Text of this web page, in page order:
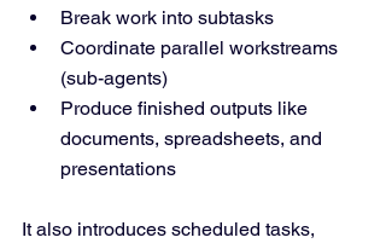
Break work into subtasks
Coordinate parallel workstreams
(sub-agents)
Produce finished outputs like
documents, spreadsheets, and
presentations
It also introduces scheduled tasks,